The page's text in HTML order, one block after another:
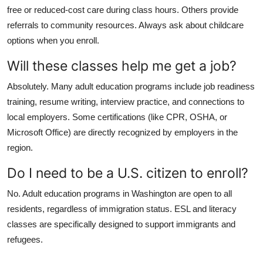
free or reduced-cost care during class hours. Others provide
referrals to community resources. Always ask about childcare
options when you enroll.
Will these classes help me get a job?
Absolutely. Many adult education programs include job readiness
training, resume writing, interview practice, and connections to
local employers. Some certifications (like CPR, OSHA, or
Microsoft Office) are directly recognized by employers in the
region.
Do I need to be a U.S. citizen to enroll?
No. Adult education programs in Washington are open to all
residents, regardless of immigration status. ESL and literacy
classes are specifically designed to support immigrants and
refugees.